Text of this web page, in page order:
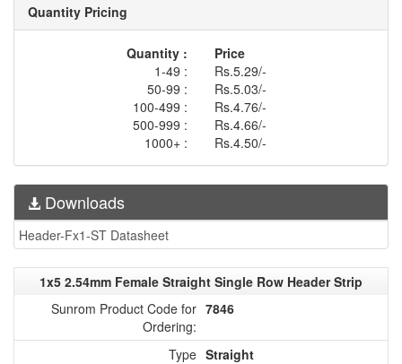
Quantity Pricing
Quantity :
Price
1-49 :
Rs.5.29/-
50-99 :
Rs.5.03/-
100-499 :
Rs.4.76/-
500-999 :
Rs.4.66/-
1000+ :
Rs.4.50/-
Downloads
Header-Fx1-ST Datasheet
1x5 2.54mm Female Straight Single Row Header Strip
Sunrom Product Code for
Ordering:
7846
Type Straight